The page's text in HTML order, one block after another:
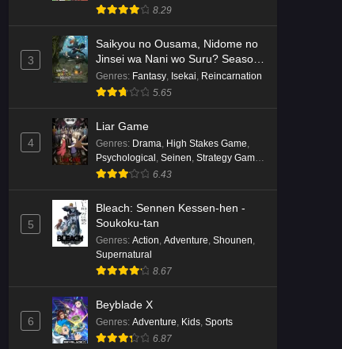
8.29
3
Saikyou no Ousama, Nidome no
Jinsei wa Nani wo Suru? Season
2
Genres: Fantasy, Isekai, Reincarnation
5.65
4
Liar Game
Genres: Drama, High Stakes Game,
Psychological , Seinen, Strategy Game,
Suspense
6.43
5
Bleach: Sennen Kessen-hen -
Soukoku-tan
Genres: Action, Adventure, Shounen,
Supernatural
8.67
6
Beyblade X
Genres: Adventure, Kids, Sports
6.87